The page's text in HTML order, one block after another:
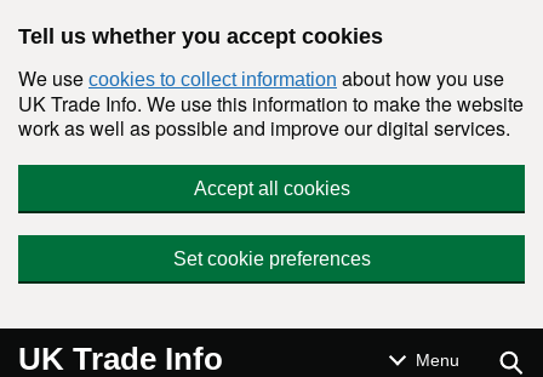
Tell us whether you accept cookies
We use cookies to collect information about how you use
UK Trade Info. We use this information to make the website
work as well as possible and improve our digital services.
Accept all cookies
Set cookie preferences
UK Trade Info Menu